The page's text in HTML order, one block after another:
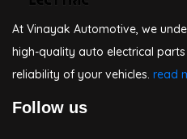
At Vinayak Automotive, we
high-quality auto electrical
reliability of your vehicles. read
Follow us